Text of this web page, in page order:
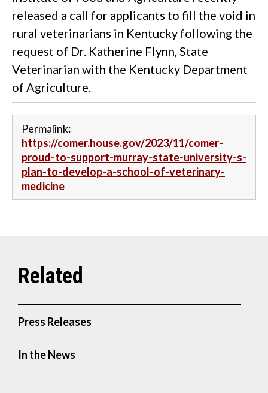
released a call for applicants to fill the void in
rural veterinarians in Kentucky following the
request of Dr. Katherine Flynn, State
Veterinarian with the Kentucky Department
of Agriculture.
Permalink:
https://comer.house.gov/2023/11/comer-
proud-to-support-murray-state-university-s-
plan-to-develop-a-school-of-veterinary-
medicine
Press Releases
In the News